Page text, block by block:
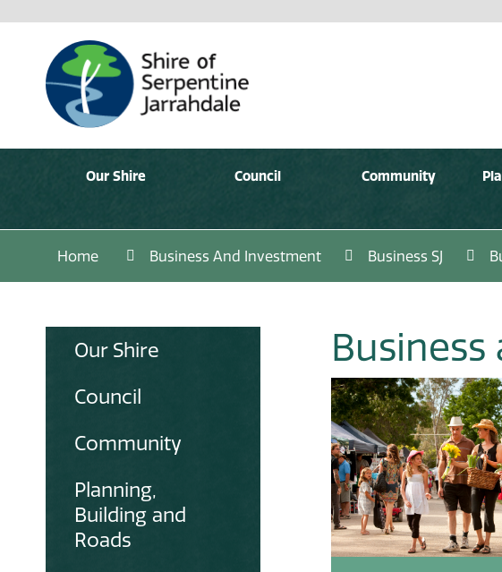
Our Shire Council Community
Home Business And Investment Business SJ
Our Shire
Council
Community
Planning,
Building and
Roads